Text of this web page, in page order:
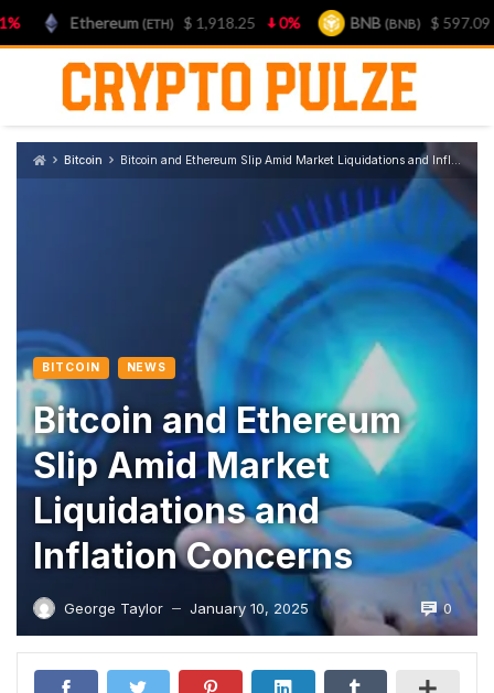
Skip
Bitcoin Bitcoin and Ethereum Slip Amid Market Liquidations and Inflation Concerns
BITCOIN NEWS
Bitcoin and Ethereum
Slip Amid Market
Liquidations and
Inflation Concerns
George Taylor — January 10, 2025 0
Ethereum(ETH) $ 1,918.25 0% BNB(BNB) $ 597.09